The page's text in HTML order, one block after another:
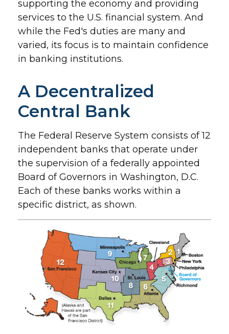
supporting the economy and providing
services to the U.S. financial system. And
while the Fed's duties are many and
varied, its focus is to maintain confidence
in banking institutions.
A Decentralized
Central Bank
The Federal Reserve System consists of 12
independent banks that operate under
the supervision of a federally appointed
Board of Governors in Washington, D.C.
Each of these banks works within a
specific district, as shown.